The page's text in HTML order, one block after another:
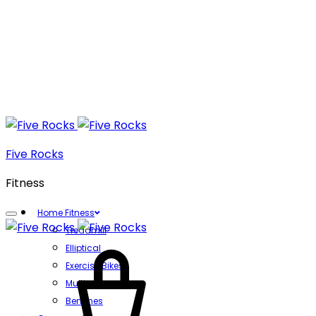
Five Rocks
Fitness
Home Fitness
Treadmill
Elliptical
Exercise Bikes
Multi gyms
Benches